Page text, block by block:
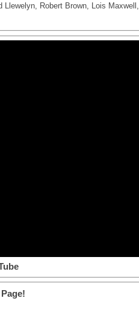
Llewelyn, Robert Brown, Lois Maxwell,